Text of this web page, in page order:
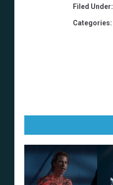
Filed Under:
Categories: